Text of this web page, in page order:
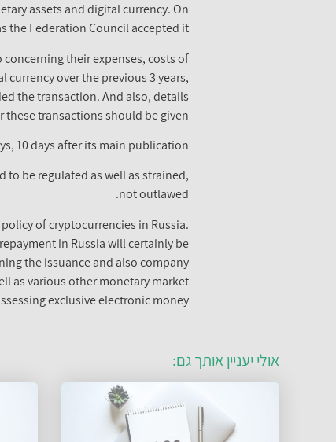
assets and digital currency. On
the Federation Council accepted it.
their expenses, costs of
currency over the previous 3 years,
the transaction. And also, details
transactions should be given.
10 days after its main publication.
be regulated as well as strained,
not outlawed.
of cryptocurrencies in Russia.
in Russia will certainly be
the issuance and also company
as various other monetary market
exclusive electronic money.
אולי יעניין אותך גם: